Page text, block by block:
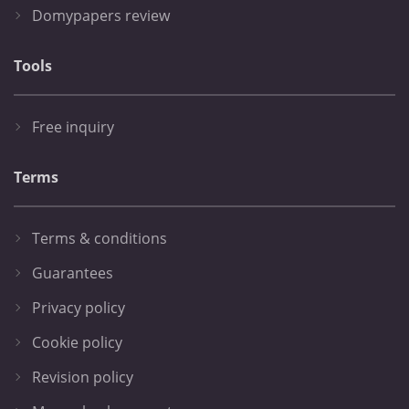
Domypapers review
Tools
Free inquiry
Terms
Terms & conditions
Guarantees
Privacy policy
Cookie policy
Revision policy